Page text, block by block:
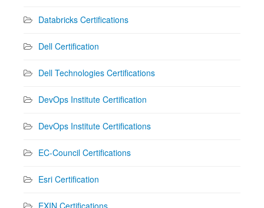
Databricks Certifications
Dell Certification
Dell Technologies Certifications
DevOps Institute Certification
DevOps Institute Certifications
EC-Council Certifications
Esri Certification
EXIN Certifications